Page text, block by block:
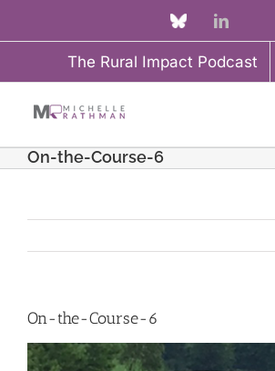
to
Custom LinkedIn
The Rural Impact Podcast
On-the-Course-6
On-the-Course-6